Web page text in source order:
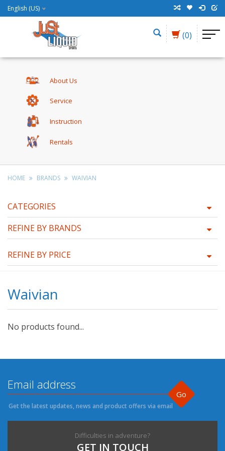
English (US)
(0)
About Us
Service
Instruction
Rentals
HOME BRANDS WAIVIAN
CATEGORIES
REFINE BY BRANDS
REFINE BY PRICE
Waivian
No products found...
Go
Get the latest updates, news and product offers via email
Difficulties in adventure?
GET IN TOUCH